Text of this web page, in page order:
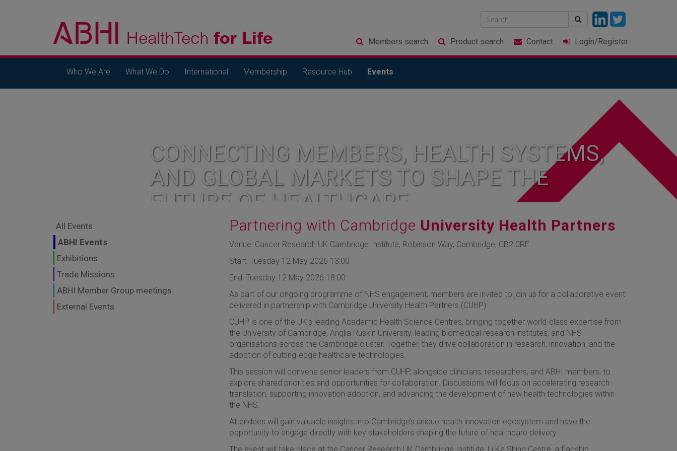
Members search Product search Contact Login/Register
Who We Are What We Do International Membership Resource Hub Events
CONNECTING MEMBERS, HEALTH SYSTEMS,
AND GLOBAL MARKETS TO SHAPE THE
FUTURE OF HEALTHCARE
All Events
ABHI Events
Exhibitions
Trade Missions
ABHI Member Group meetings
External Events
Partnering with Cambridge University Health Partners
Venue: Cancer Research UK Cambridge Institute, Robinson Way, Cambridge, CB2 0RE
Start: Tuesday 12 May 2026 13:00
End: Tuesday 12 May 2026 18:00
As part of our ongoing programme of NHS engagement, members are invited to join us for a collaborative event
delivered in partnership with Cambridge University Health Partners (CUHP).
CUHP is one of the UK’s leading Academic Health Science Centres, bringing together world-class expertise from
the University of Cambridge, Anglia Ruskin University, leading biomedical research institutes, and NHS
organisations across the Cambridge cluster. Together, they drive collaboration in research, innovation, and the
adoption of cutting-edge healthcare technologies.
This session will convene senior leaders from CUHP, alongside clinicians, researchers, and ABHI members, to
explore shared priorities and opportunities for collaboration. Discussions will focus on accelerating research
translation, supporting innovation adoption, and advancing the development of new health technologies within
the NHS.
Attendees will gain valuable insights into Cambridge’s unique health innovation ecosystem and have the
opportunity to engage directly with key stakeholders shaping the future of healthcare delivery.